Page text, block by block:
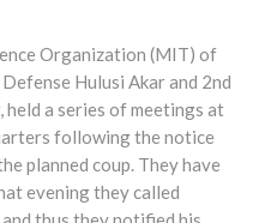
Organization (MIT) of
Hulusi Akar and 2nd
held a series of meetings at
following the notice
planned coup. They have
evening they called